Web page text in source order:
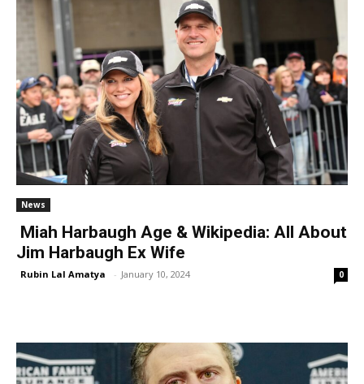
News
Miah Harbaugh Age & Wikipedia: All About
Jim Harbaugh Ex Wife
Rubin Lal Amatya - January 10, 2024 0